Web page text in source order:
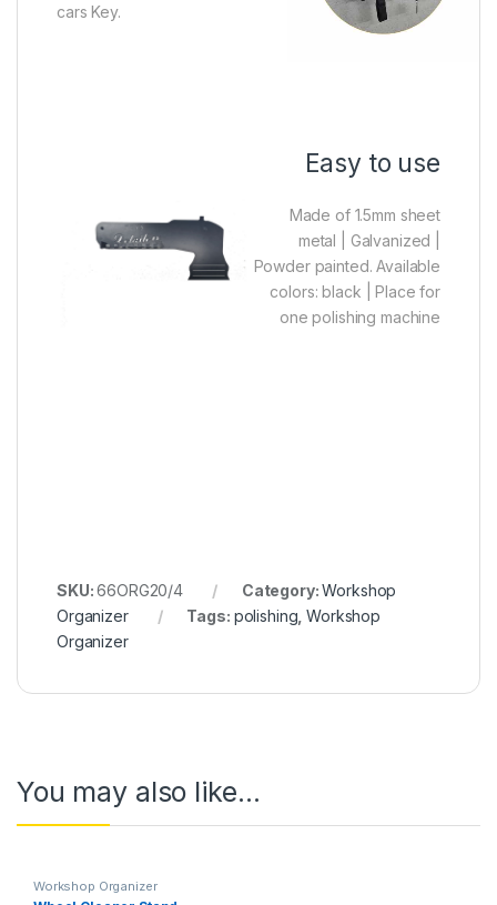
cars Key.
Easy to use
Made of 1.5mm sheet
metal | Galvanized |
Powder painted. Available
colors: black |Place for
one polishing machine
SKU:66ORG20/4 Category:Workshop
Organizer
Tags: polishing ,Workshop
Organizer
You may also like…
Workshop Organizer